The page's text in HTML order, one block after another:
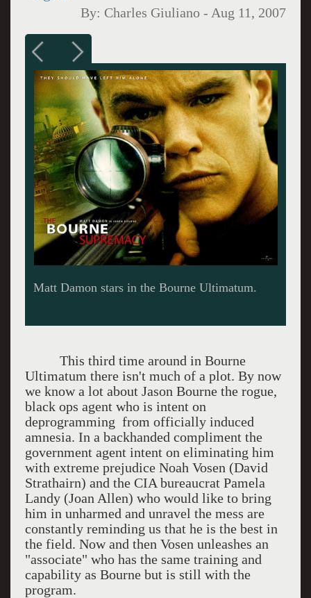
By: Charles Giuliano - Aug 11, 2007
Matt Damon and Paul Greengrass
This third time around in Bourne
Ultimatum there isn't much of a plot. By now
we know a lot about Jason Bourne the rogue,
black ops agent who is intent on
deprogramming from officially induced
amnesia. In a backhanded compliment the
government agent intent on eliminating him
with extreme prejudice Noah Vosen (David
Strathairn) and the CIA bureaucrat Pamela
Landy (Joan Allen) who would like to bring
him in unharmed and unravel the mess are
constantly reminding us that he is the best in
the field. Now and then Vosen unleashes an
"associate" who has the same training and
capability as Bourne but is still with the
program.